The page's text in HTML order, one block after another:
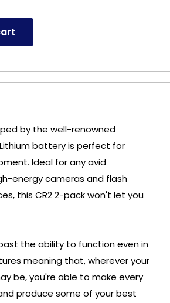
by the well-renowned
Lithium battery is perfect for
Ideal for any avid
energy cameras and flash
this CR2 2-pack won't let you
the ability to function even in
meaning that, wherever your
be, you're able to make every
produce some of your best